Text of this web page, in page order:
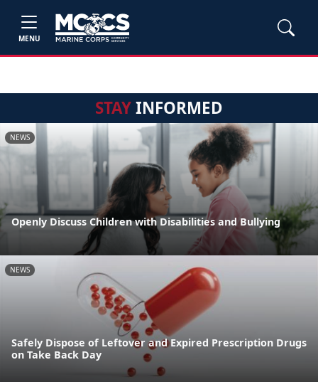
MENU
STAYINFORMED
NEWS
Openly Discuss Children with Disabilities and Bullying
NEWS
Safely Dispose of Leftover and Expired Prescription Drugs
on Take Back Day